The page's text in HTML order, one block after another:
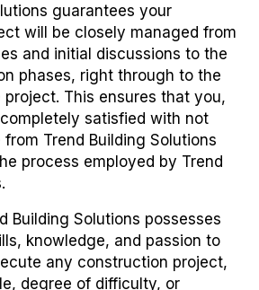
guarantees your
will be closely managed from
and initial discussions to the
phases, right through to the
This ensures that you,
satisfied with not
Trend Building Solutions
process employed by Trend
Building Solutions possesses
knowledge, and passion to
any construction project,
degree of difficulty, or